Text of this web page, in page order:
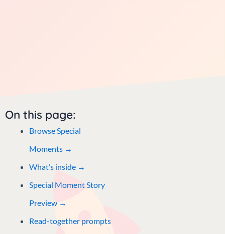
On this page:
Browse Special
Moments →
What’s inside →
Special Moment Story
Preview →
Read-together prompts